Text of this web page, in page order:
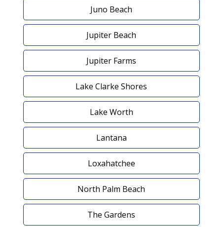
Juno Beach
Jupiter Beach
Jupiter Farms
Lake Clarke Shores
Lake Worth
Lantana
Loxahatchee
North Palm Beach
The Gardens